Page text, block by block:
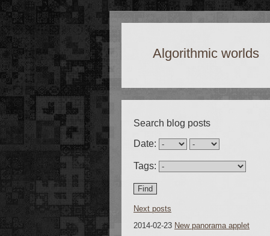
Algorithmic worlds
Search blog posts
Date:
Tags:
Next posts
2014-02-23 New panorama applet